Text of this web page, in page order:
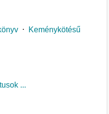
⋅ Keménykötésű
...